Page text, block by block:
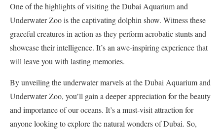
One of the highlights of visiting the Dubai Aquarium and
Underwater Zoo is the captivating dolphin show. Witness these
graceful creatures in action as they perform acrobatic stunts and
showcase their intelligence. It’s an awe-inspiring experience that
will leave you with lasting memories.
By unveiling the underwater marvels at the Dubai Aquarium and
Underwater Zoo, you’ll gain a deeper appreciation for the beauty
and importance of our oceans. It’s a must-visit attraction for
anyone looking to explore the natural wonders of Dubai. So,